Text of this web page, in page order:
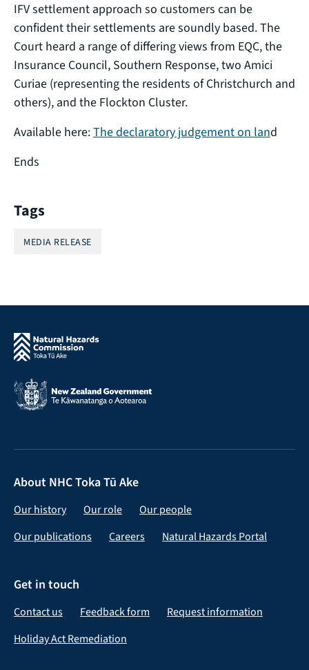
IFV settlement approach so customers can be
confident their settlements are soundly based. The
Court heard a range of differing views from EQC, the
Insurance Council, Southern Response, two Amici
Curiae (representing the residents of Christchurch and
others), and the Flockton Cluster.
Available here:The declaratory judgement on land
Ends
Tags
MEDIA RELEASE
About NHC Toka Tū Ake
Our history Our role
Our people
Our publications
Careers Natural Hazards Portal
Get in touch
Contact us Feedback form
Request information
Holiday Act Remediation